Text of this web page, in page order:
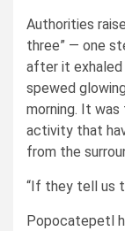
Authorities
three” — one
after it exhaled
spewed
morning. It
activity that
from the
“If they tell us
Popocatepetl